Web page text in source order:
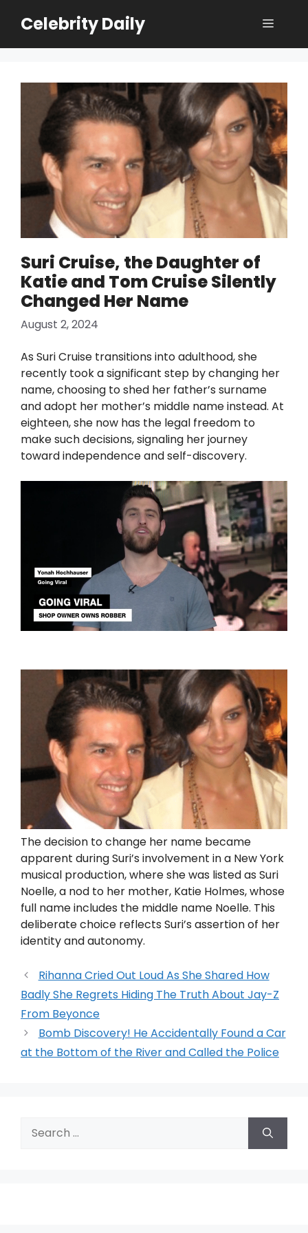
Celebrity Daily Menu
Suri Cruise, the Daughter of
Katie and Tom Cruise Silently
Changed Her Name
August 2, 2024
As Suri Cruise transitions into adulthood, she
recently took a significant step by changing her
name, choosing to shed her father’s surname
and adopt her mother’s middle name instead. At
eighteen, she now has the legal freedom to
make such decisions, signaling her journey
toward independence and self-discovery.
The decision to change her name became
apparent during Suri’s involvement in a New York
musical production, where she was listed as Suri
Noelle, a nod to her mother, Katie Holmes, whose
full name includes the middle name Noelle. This
deliberate choice reflects Suri’s assertion of her
identity and autonomy.
Rihanna Cried Out Loud As She Shared How
Badly She Regrets Hiding The Truth About Jay-Z
From Beyonce
Bomb Discovery! He Accidentally Found a Car
at the Bottom of the River and Called the Police
for: